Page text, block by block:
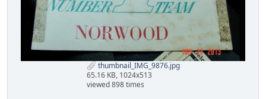
thumbnail_IMG_9876.jpg
65.16 KB, 1024x513
viewed 898 times